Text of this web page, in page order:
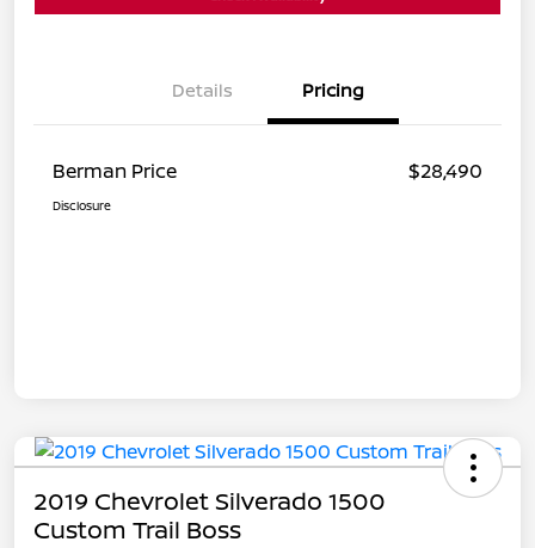
Details Pricing
Berman Price $28,490
Disclosure
2019 Chevrolet Silverado 1500
Custom Trail Boss